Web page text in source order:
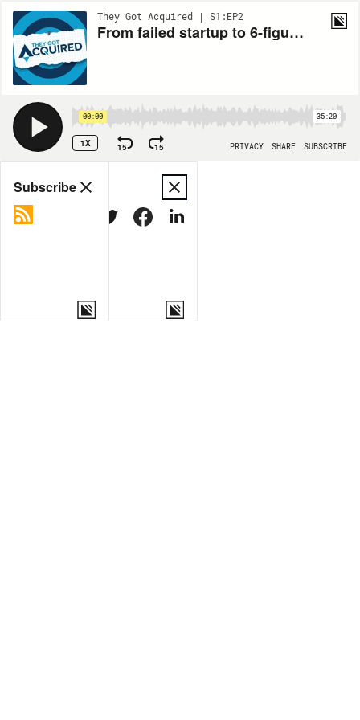
They Got Acquired | S1:EP2
From failed startup to 6-figure exit: Manuel Frigerio’s ReferralHero journey
00:00 35:20
1X 15 15 PRIVACY SHARE SUBSCRIBE
Share
MORE OPTIONS
Subscribe